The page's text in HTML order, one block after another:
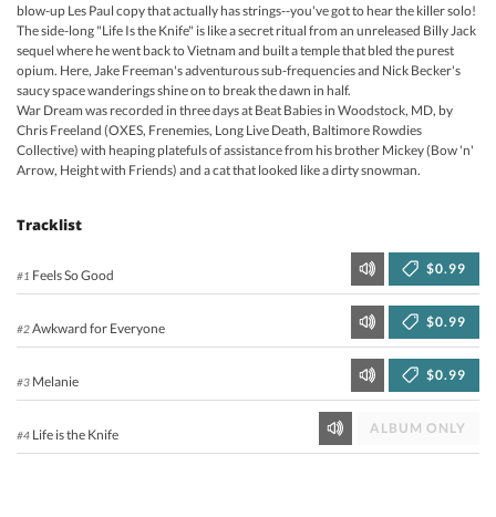
blow-up Les Paul copy that actually has strings--you've got to hear the killer solo!
The side-long "Life Is the Knife" is like a secret ritual from an unreleased Billy Jack
sequel where he went back to Vietnam and built a temple that bled the purest
opium. Here, Jake Freeman's adventurous sub-frequencies and Nick Becker's
saucy space wanderings shine on to break the dawn in half.
War Dream was recorded in three days at Beat Babies in Woodstock, MD, by
Chris Freeland (OXES, Frenemies, Long Live Death, Baltimore Rowdies
Collective) with heaping platefuls of assistance from his brother Mickey (Bow 'n'
Arrow, Height with Friends) and a cat that looked like a dirty snowman.
Tracklist
#1 Feels So Good $0.99
#2Awkward for Everyone $0.99
#3 Melanie $0.99
#4 Life is the Knife ALBUM ONLY